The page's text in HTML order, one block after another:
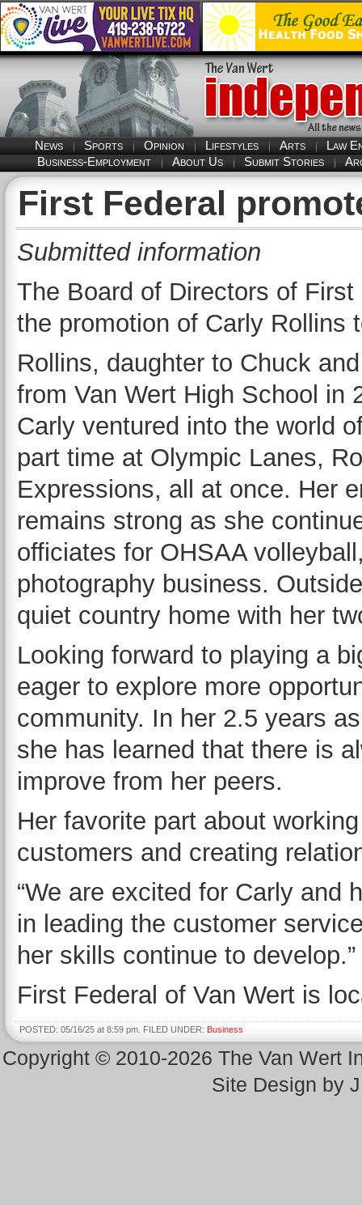
News Sports Opinion Lifestyles Arts
Law
Business-Employment
About Us Submit Stories
First Federal
Submitted information
The Board of Directors of
the promotion of Carly Rollins
Rollins, daughter to Chuck
from Van Wert High School in
Carly ventured into the world
part time at Olympic Lanes,
Expressions, all at once. Her
remains strong as she
officiates for OHSAA
photography business.
quiet country home with her
Looking forward to playing a
eager to explore more
community. In her 2.5 years
she has learned that there is
improve from her peers.
Her favorite part about
customers and creating
“We are excited for Carly and
in leading the customer
her skills continue to
First Federal of Van Wert is
POSTED: 05/16/25 at 8:59 pm. FILED UNDER: Business
Copyright © 2010-2026 The Van Wert
Site Design by